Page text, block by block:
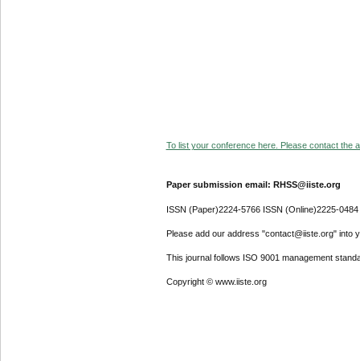
To list your conference here. Please contact the
Paper submission email: RHSS@iiste.org
ISSN (Paper)2224-5766 ISSN (Online)2225-0484
Please add our address "contact@iiste.org" into
This journal follows ISO 9001 management
Copyright © www.iiste.org